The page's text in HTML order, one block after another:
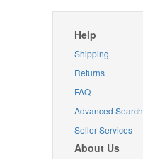
Help
Shipping
Returns
FAQ
Advanced Search
Seller Services
About Us